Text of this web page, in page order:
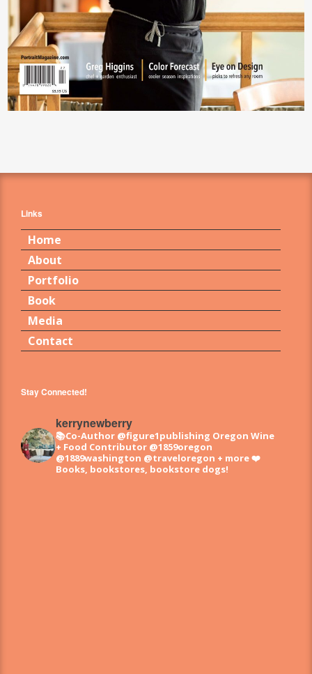
Links
Home
About
Portfolio
Book
Media
Contact
Stay Connected!
kerrynewberry
📚Co-Author @figure1publishing Oregon Wine
+ Food Contributor @1859oregon
@1889washington @traveloregon + more❤️
Books, bookstores, bookstore dogs!